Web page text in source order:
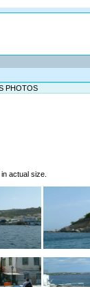
PHOTOS
actual size.